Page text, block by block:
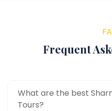
Frequent
What are the best
Tours?